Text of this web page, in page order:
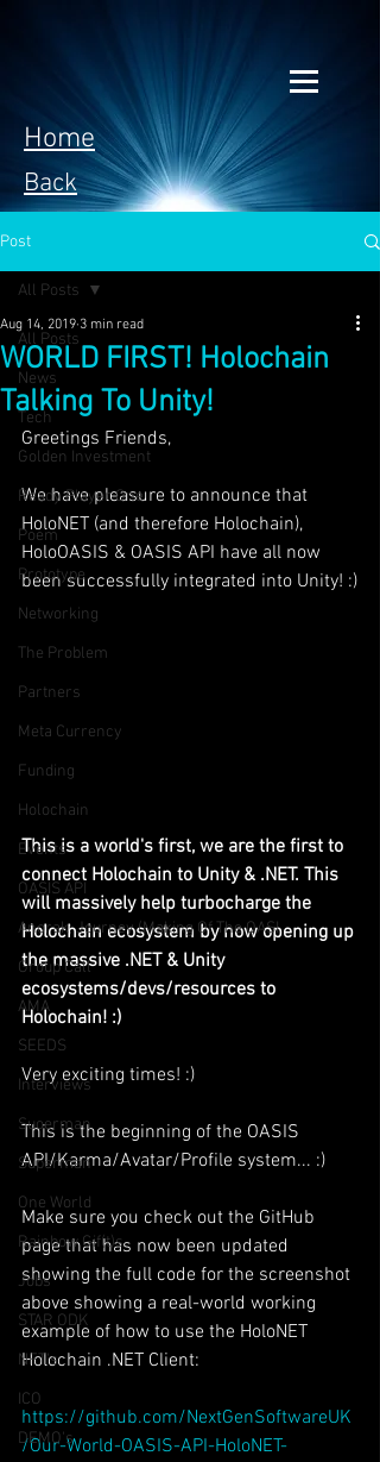
Home
Back
Post
All Posts
News
Tech
Golden Investment
Ready Player One
Poem
Prototype
Networking
The Problem
Partners
Meta Currency
Funding
Holochain
Events
OASIS API
Anorak; Journey (Making Of The OASI
Group Call
AMA
SEEDS
Interviews
Suoerman
Superman
One World
Rainbow Gif(t)s
Jobs
STAR ODK
NFT's
ICO
DEMO's
All Posts
WORLD FIRST! Holochain
Talking To Unity!
Aug 14, 2019 3 min read
Greetings Friends,
We have pleasure to announce that
HoloNET (and therefore Holochain),
HoloOASIS & OASIS API have all now
been successfully integrated into Unity! :)
This is a world's first, we are the first to
connect Holochain to Unity & .NET. This
will massively help turbocharge the
Holochain ecosystem by now opening up
the massive .NET & Unity
ecosystems/devs/resources to
Holochain! :)
Very exciting times! :)
This is the beginning of the OASIS
API/Karma/Avatar/Profile system... :)
Make sure you check out the GitHub
page that has now been updated
showing the full code for the screenshot
above showing a real-world working
example of how to use the HoloNET
Holochain .NET Client:
https://github.com/NextGenSoftwareUK
/Our-World-OASIS-API-HoloNET-